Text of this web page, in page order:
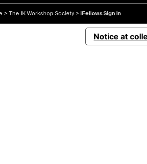
> The IK Workshop Society > iFellows Sign In
Notice at